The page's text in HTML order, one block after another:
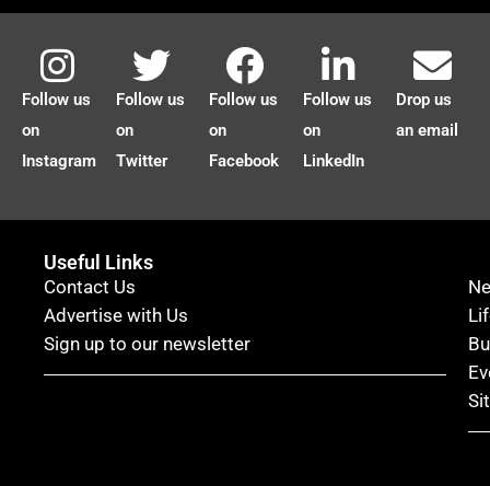
Follow us
on
Instagram
Follow us
on
Twitter
Follow us
on
Facebook
Follow us
on
LinkedIn
Drop us
an email
Useful Links
Contact Us
Advertise with Us
Sign up to our newsletter